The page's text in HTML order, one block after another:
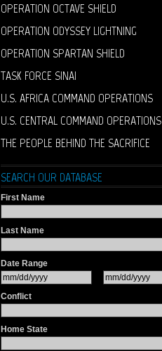
OPERATION OCTAVE SHIELD
OPERATION ODYSSEY LIGHTNING
OPERATION SPARTAN SHIELD
TASK FORCE SINAI
U.S. AFRICA COMMAND OPERATIONS
U.S. CENTRAL COMMAND OPERATIONS
THE PEOPLE BEHIND THE SACRIFICE
SEARCH OUR DATABASE
First Name
Last Name
Date Range
Conflict
Home State